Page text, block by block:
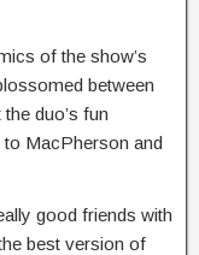
of the show’s
between
duo’s fun
MacPherson and
good friends with
best version of